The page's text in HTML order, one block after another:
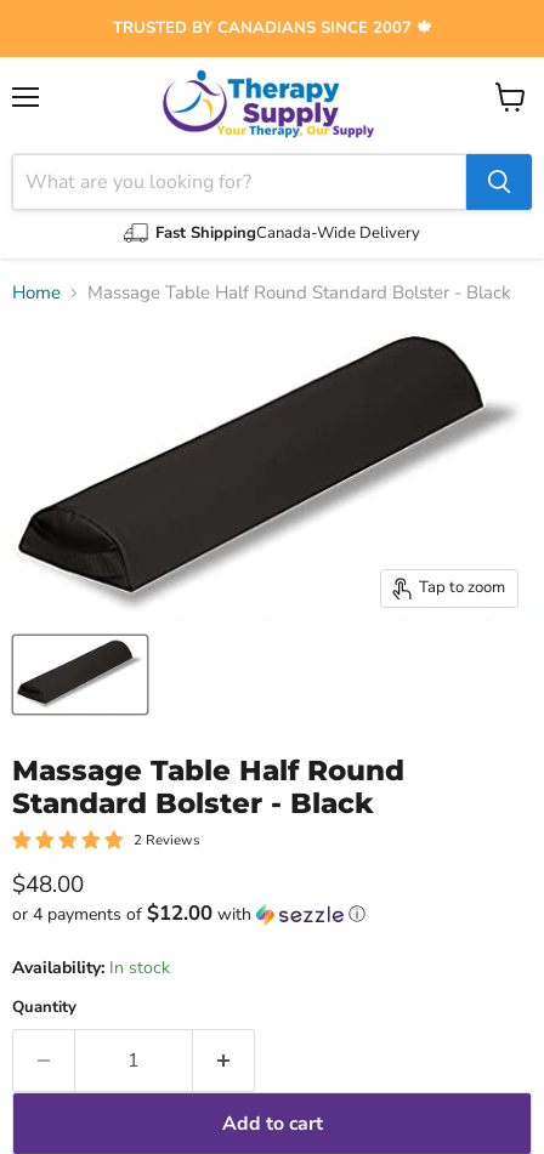
TRUSTED BY CANADIANS SINCE 2007 🍁
Fast ShippingCanada-Wide Delivery
View
Home Massage Table Half Round Standard Bolster - Black
Tap to zoom
Massage Table Half Round
Standard Bolster - Black
2 Reviews
Current price
$48.00
or 4 payments of $12.00 with ⓘ
Availability: In stock
Quantity
Add to cart